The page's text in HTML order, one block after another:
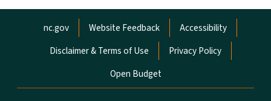
Network Menu
nc.gov Website Feedback
Accessibility
Disclaimer & Terms of Use
Privacy Policy
Open Budget